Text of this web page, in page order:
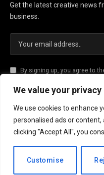
We value your privacy
We use cookies to enhance
personalised ads or content,
clicking "Accept All", you
Customise
Get the latest creative news
business.
By signing up, you agree to
© 2026
About Us
Terms and